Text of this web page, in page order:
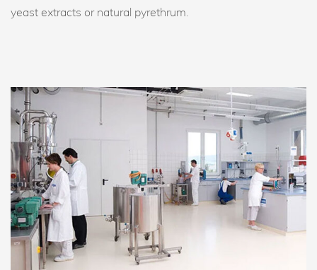
yeast extracts or natural pyrethrum.